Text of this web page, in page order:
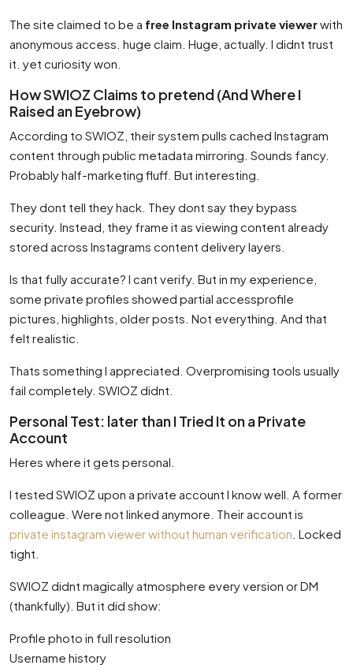
The site claimed to be a free Instagram private viewerwith
anonymous access. huge claim. Huge, actually. I didnt trust
it. yet curiosity won.
How SWIOZ Claims to pretend (And Where I
Raised an Eyebrow)
According to SWIOZ, their system pulls cached Instagram
content through public metadata mirroring. Sounds fancy.
Probably half-marketing fluff. But interesting.
They dont tell they hack. They dont say they bypass
security. Instead, they frame it as viewing content already
stored across Instagrams content delivery layers.
Is that fully accurate? I cant verify. But in my experience,
some private profiles showed partial accessprofile
pictures, highlights, older posts. Not everything. And that
felt realistic.
Thats something I appreciated. Overpromising tools usually
fail completely. SWIOZ didnt.
Personal Test: later than I Tried It on a Private
Account
Heres where it gets personal.
I tested SWIOZ upon a private account I know well. A former
colleague. Were not linked anymore. Their account is
private instagram viewer without human verification . Locked
tight.
SWIOZ didnt magically atmosphere every version or DM
(thankfully). But it did show:
Profile photo in full resolution
Username history